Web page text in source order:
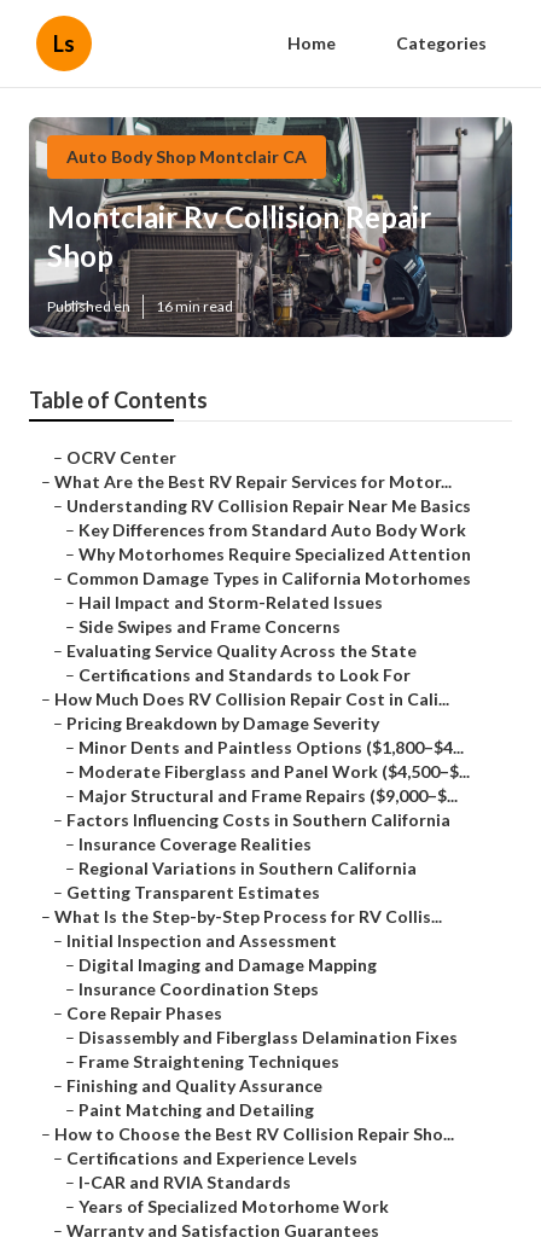
Ls Home Categories
Auto Body Shop Montclair CA
Montclair Rv Collision Repair
Shop
Published en 16 min read
Table of Contents
– OCRV Center
– What Are the Best RV Repair Services for Motor...
– Understanding RV Collision Repair Near Me Basics
– Key Differences from Standard Auto Body Work
– Why Motorhomes Require Specialized Attention
– Common Damage Types in California Motorhomes
– Hail Impact and Storm-Related Issues
– Side Swipes and Frame Concerns
– Evaluating Service Quality Across the State
– Certifications and Standards to Look For
– How Much Does RV Collision Repair Cost in Cali...
– Pricing Breakdown by Damage Severity
– Minor Dents and Paintless Options ($1,800–$4...
– Moderate Fiberglass and Panel Work ($4,500–$...
– Major Structural and Frame Repairs ($9,000–$...
– Factors Influencing Costs in Southern California
– Insurance Coverage Realities
– Regional Variations in Southern California
– Getting Transparent Estimates
– What Is the Step-by-Step Process for RV Collis...
– Initial Inspection and Assessment
– Digital Imaging and Damage Mapping
– Insurance Coordination Steps
– Core Repair Phases
– Disassembly and Fiberglass Delamination Fixes
– Frame Straightening Techniques
– Finishing and Quality Assurance
– Paint Matching and Detailing
– How to Choose the Best RV Collision Repair Sho...
– Certifications and Experience Levels
– I-CAR and RVIA Standards
– Years of Specialized Motorhome Work
– Warranty and Satisfaction Guarantees